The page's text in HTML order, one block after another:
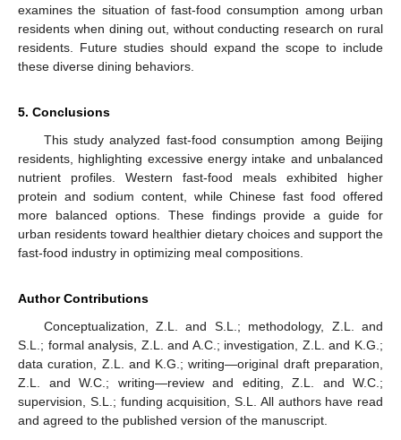
examines the situation of fast-food consumption among urban
residents when dining out, without conducting research on rural
residents. Future studies should expand the scope to include
these diverse dining behaviors.
5. Conclusions
This study analyzed fast-food consumption among Beijing
residents, highlighting excessive energy intake and unbalanced
nutrient profiles. Western fast-food meals exhibited higher
protein and sodium content, while Chinese fast food offered
more balanced options. These findings provide a guide for
urban residents toward healthier dietary choices and support the
fast-food industry in optimizing meal compositions.
Author Contributions
Conceptualization, Z.L. and S.L.; methodology, Z.L. and
S.L.; formal analysis, Z.L. and A.C.; investigation, Z.L. and K.G.;
data curation, Z.L. and K.G.; writing—original draft preparation,
Z.L. and W.C.; writing—review and editing, Z.L. and W.C.;
supervision, S.L.; funding acquisition, S.L. All authors have read
and agreed to the published version of the manuscript.